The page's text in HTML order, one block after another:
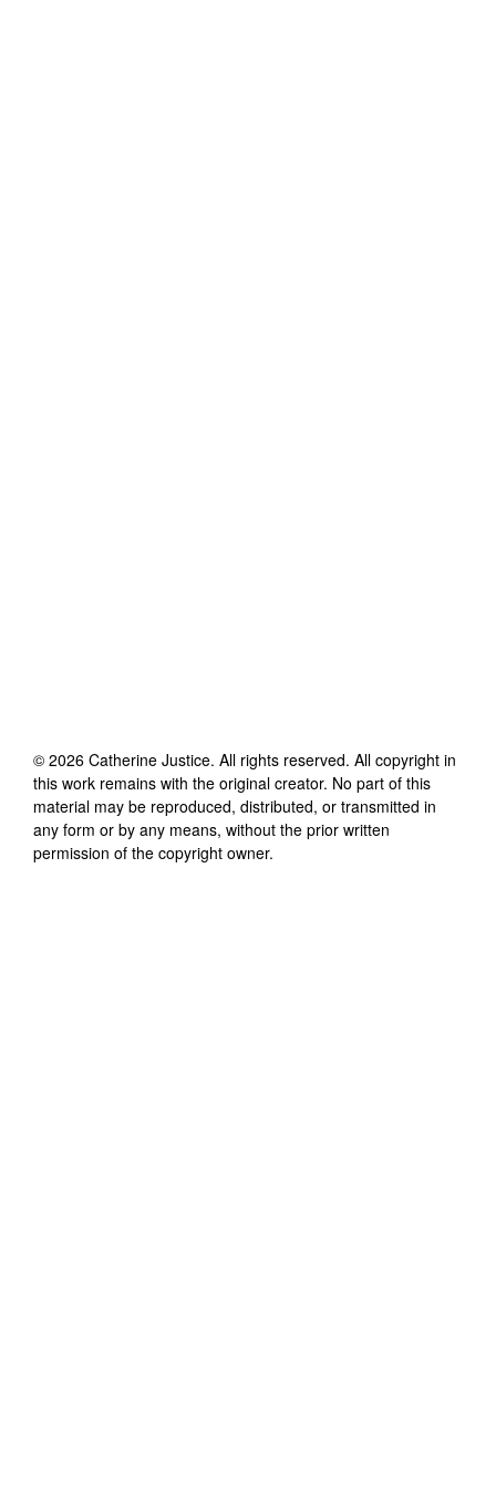
© 2026 Catherine Justice. All rights reserved. All copyright in
this work remains with the original creator. No part of this
material may be reproduced, distributed, or transmitted in
any form or by any means, without the prior written
permission of the copyright owner.